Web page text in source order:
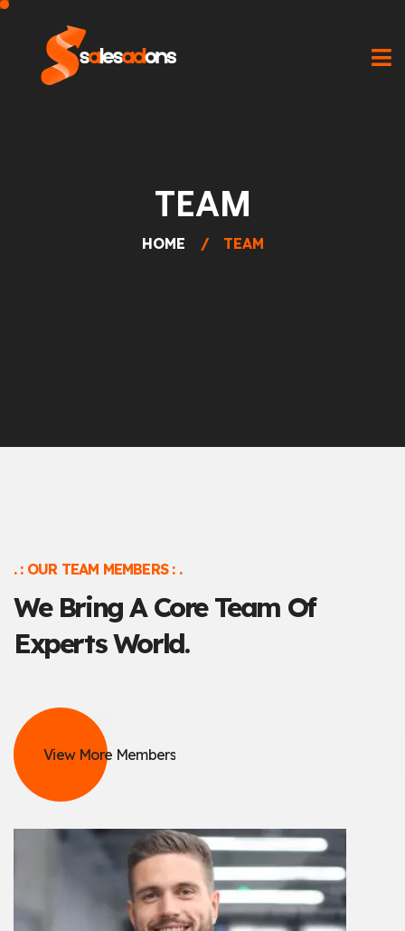
TEAM
HOME TEAM
. : OUR TEAM MEMBERS : .
We Bring A Core Team Of
Experts World.
View More Members